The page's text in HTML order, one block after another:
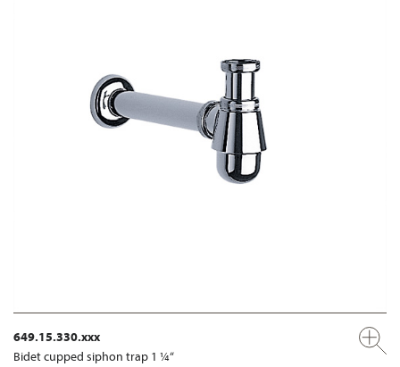
649.15.330.xxx
Bidet cupped siphon trap 1 ¼“